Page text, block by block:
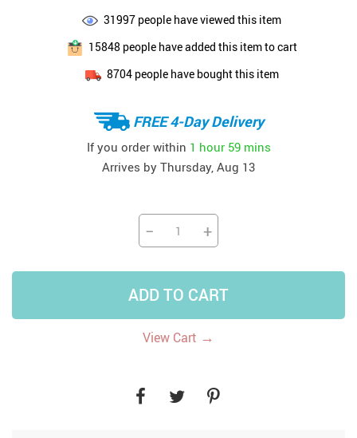
31997 people have viewed this item
15848people have added this item to cart
8704people have bought this item
FREE 4-Day Delivery
If you order within 1 hour 59 mins
Arrives by Thursday, Aug 13
− +
ADD TO CART
View Cart →